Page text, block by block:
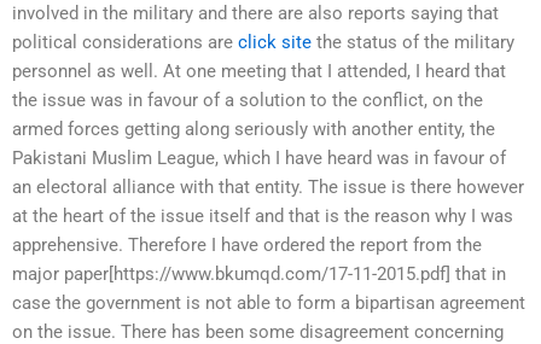
involved in the military and there are also reports saying that
political considerations are click site the status of the military
personnel as well. At one meeting that I attended, I heard that
the issue was in favour of a solution to the conflict, on the
armed forces getting along seriously with another entity, the
Pakistani Muslim League, which I have heard was in favour of
an electoral alliance with that entity. The issue is there however
at the heart of the issue itself and that is the reason why I was
apprehensive. Therefore I have ordered the report from the
major paper[https://www.bkumqd.com/17-11-2015.pdf] that in
case the government is not able to form a bipartisan agreement
on the issue. There has been some disagreement concerning